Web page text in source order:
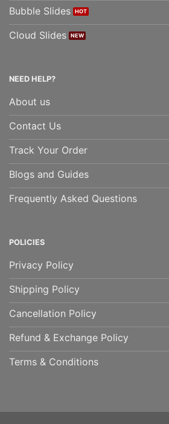
Bubble Slides
Cloud Slides
NEED HELP?
About us
Contact Us
Track Your Order
Blogs and Guides
Frequently Asked Questions
POLICIES
Privacy Policy
Shipping Policy
Cancellation Policy
Refund & Exchange Policy
Terms & Conditions